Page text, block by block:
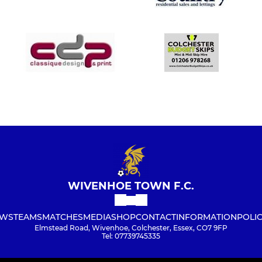
WIVENHOE TOWN F.C.
TEAMSMATCHESMEDIASHOPCONTACTINFORMATION
Elmstead Road, Wivenhoe, Colchester, Essex, CO7 9FP
Tel: 07739745335